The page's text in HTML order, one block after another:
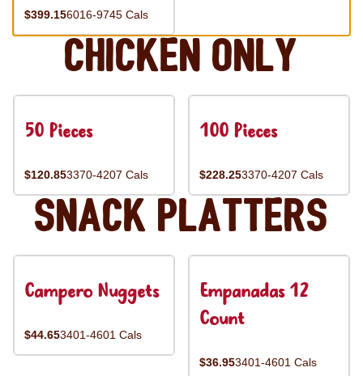
$399.156016-9745 Cals
Chicken Only
50 Pieces
$120.853370-4207 Cals
100 Pieces
$228.253370-4207 Cals
Snack Platters
Campero Nuggets
$44.653401-4601 Cals
Empanadas 12
Count
$36.953401-4601 Cals